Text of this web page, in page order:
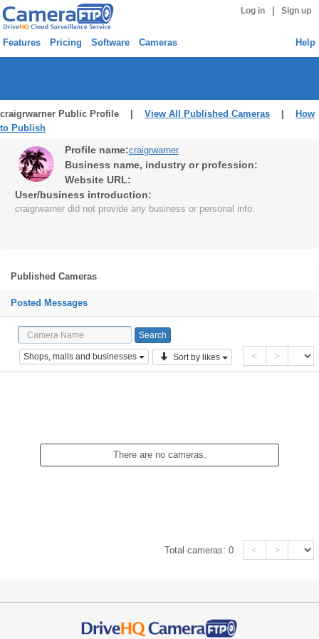
Log in Sign up
Features Pricing Software Cameras Help
craigrwarner Public Profile | View All Published Cameras
How
to Publish
Profile name:craigrwarner
Business name, industry or profession:
Website URL:
User/business introduction:
craigrwarner did not provide any business or personal info.
Published Cameras
Posted Messages
Shops, malls and businesses Sort by likes < >
There are no cameras.
Total cameras:0 < >